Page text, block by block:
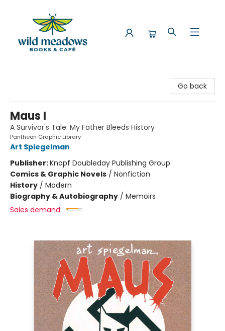
Go back
Maus I
A Survivor's Tale: My Father Bleeds History
Pantheon Graphic Library
Art Spiegelman
Publisher:Knopf Doubleday Publishing Group
Comics & Graphic Novels / Nonfiction
History / Modern
Biography & Autobiography / Memoirs
Sales demand: